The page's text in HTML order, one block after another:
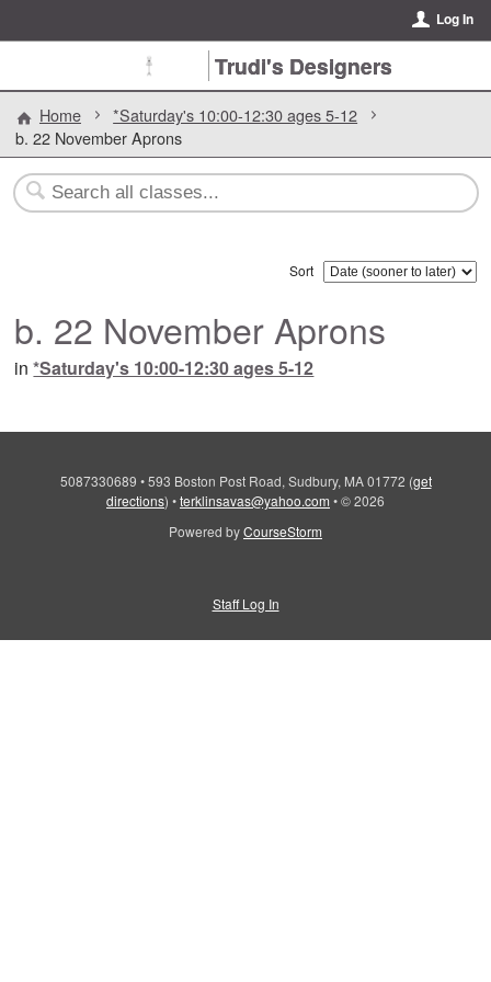
Log In
Trudi's Designers
Home
*Saturday's 10:00-12:30 ages 5-12
b. 22 November Aprons
Sort
b. 22 November Aprons
in*Saturday's 10:00-12:30 ages 5-12
5087330689 • 593 Boston Post Road, Sudbury, MA 01772 (get
directions) •terklinsavas@yahoo.com •© 2026
Powered byCourseStorm
Staff Log In